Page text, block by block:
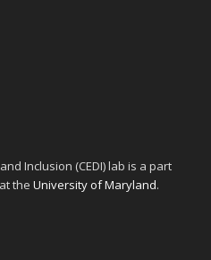
Inclusion (CEDI) lab is a part
at the University of Maryland.